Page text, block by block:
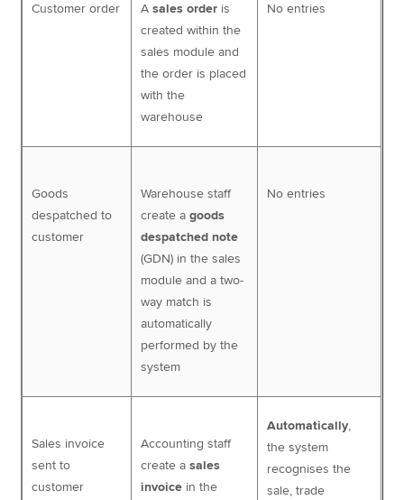
Customer order Asales order is
created within the
sales module and
the order is placed
with the
warehouse
No entries
Goods
despatched to
customer
Warehouse staff
create agoods
despatched note
(GDN) in the sales
module and a two-
way match is
automatically
performed by the
system
No entries
Sales invoice
sent to
customer
Accounting staff
create asales
invoice in the
Automatically,
the system
recognises the
sale, trade